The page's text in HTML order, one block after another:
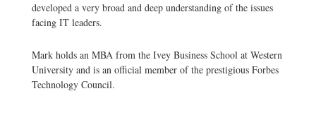
developed a very broad and deep understanding of the issues
facing IT leaders.
Mark holds an MBA from the Ivey Business School at Western
University and is an official member of the prestigious Forbes
Technology Council.